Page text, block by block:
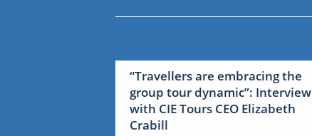
“Travellers are embracing the
group tour dynamic”: Interview
with CIE Tours CEO Elizabeth
Crabill